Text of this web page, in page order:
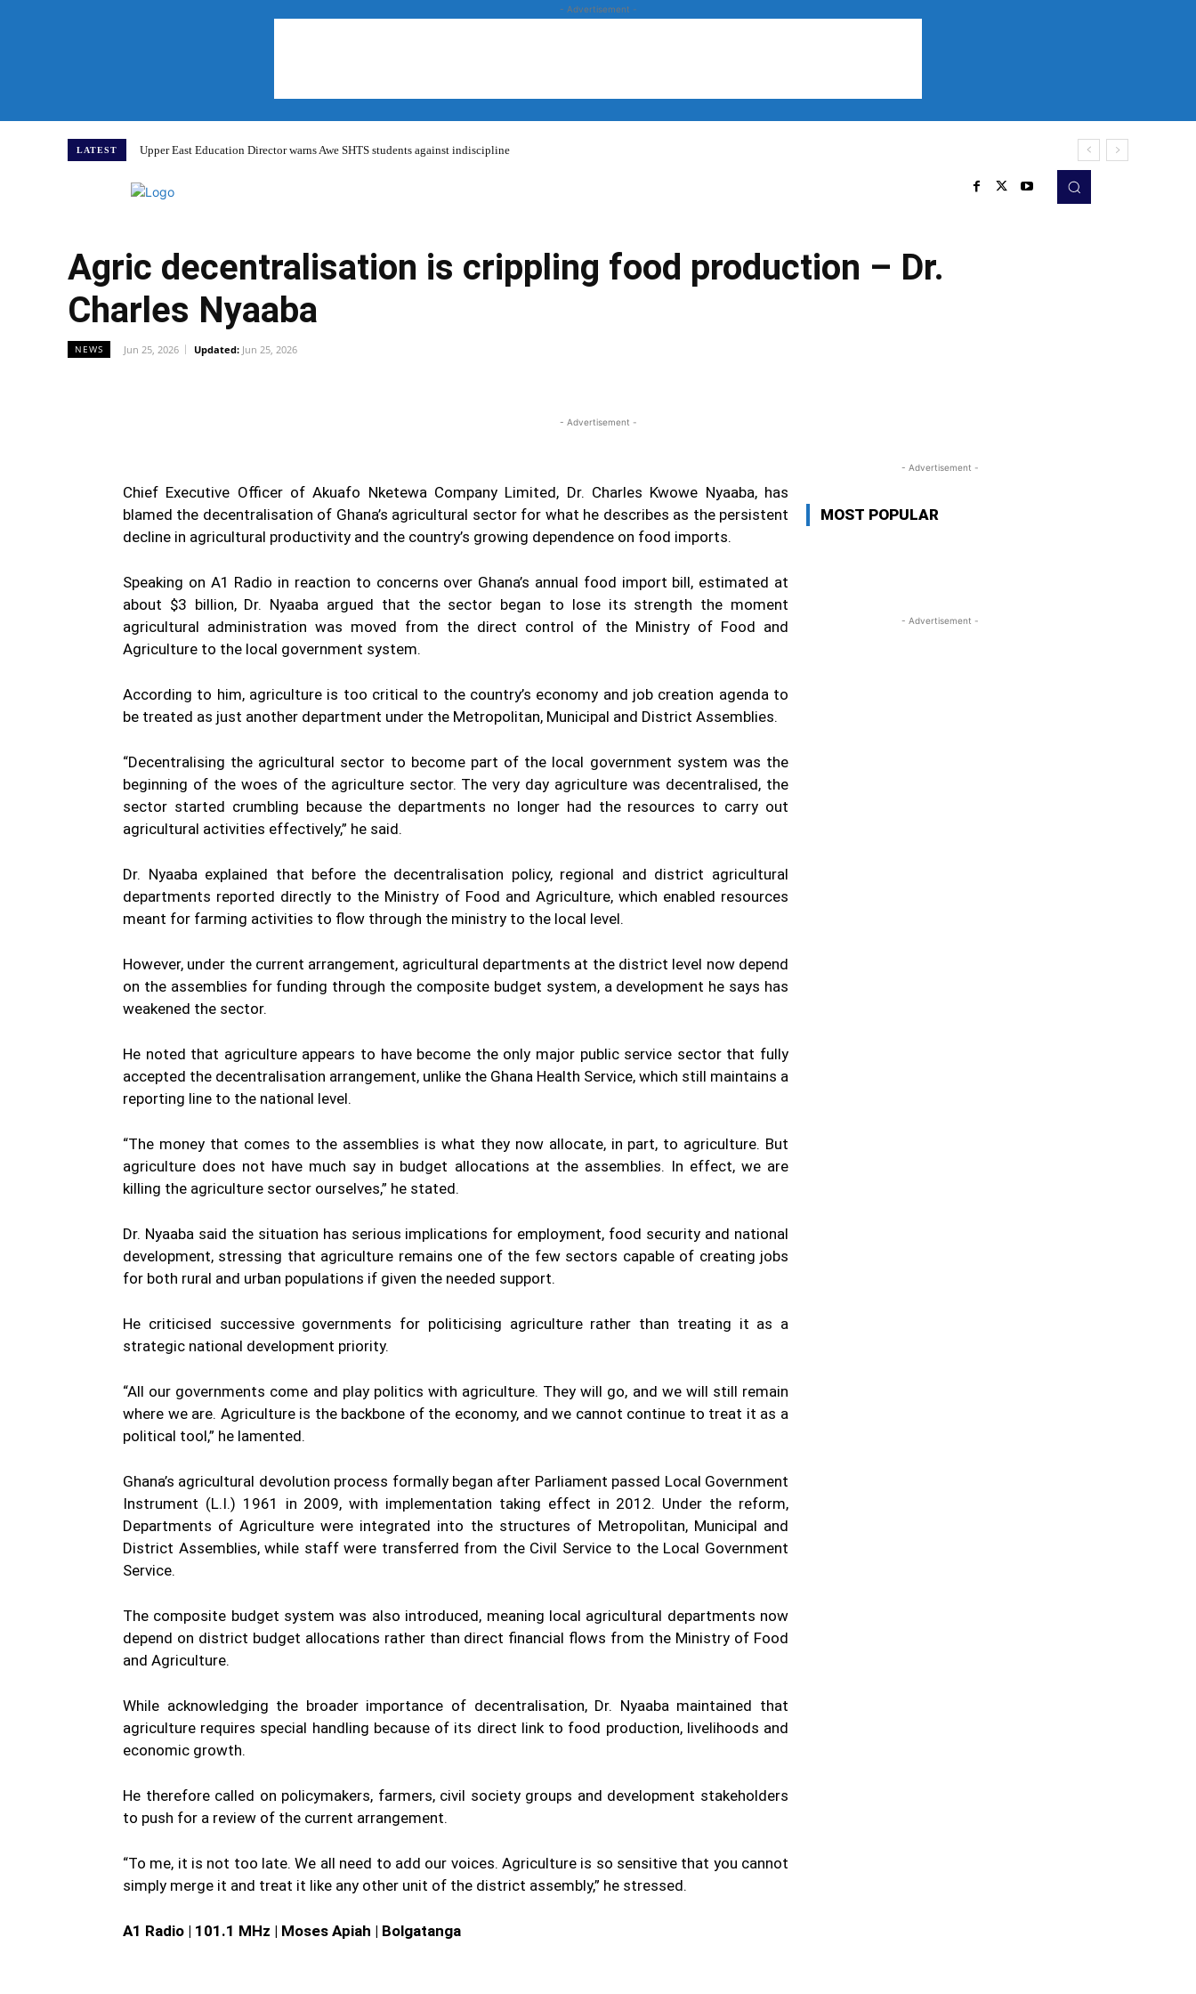
- Advertisement -
LATEST Upper East Education Director warns Awe SHTS students against indiscipline
Agric decentralisation is crippling food production – Dr.
Charles Nyaaba
NEWS Jun 25, 2026 Updated: Jun 25, 2026
- Advertisement -
Chief Executive Officer of Akuafo Nketewa Company Limited, Dr. Charles Kwowe Nyaaba, has
blamed the decentralisation of Ghana’s agricultural sector for what he describes as the persistent
decline in agricultural productivity and the country’s growing dependence on food imports.
Speaking on A1 Radio in reaction to concerns over Ghana’s annual food import bill, estimated at
about $3 billion, Dr. Nyaaba argued that the sector began to lose its strength the moment
agricultural administration was moved from the direct control of the Ministry of Food and
Agriculture to the local government system.
According to him, agriculture is too critical to the country’s economy and job creation agenda to
be treated as just another department under the Metropolitan, Municipal and District Assemblies.
“Decentralising the agricultural sector to become part of the local government system was the
beginning of the woes of the agriculture sector. The very day agriculture was decentralised, the
sector started crumbling because the departments no longer had the resources to carry out
agricultural activities effectively,” he said.
Dr. Nyaaba explained that before the decentralisation policy, regional and district agricultural
departments reported directly to the Ministry of Food and Agriculture, which enabled resources
meant for farming activities to flow through the ministry to the local level.
However, under the current arrangement, agricultural departments at the district level now depend
on the assemblies for funding through the composite budget system, a development he says has
weakened the sector.
He noted that agriculture appears to have become the only major public service sector that fully
accepted the decentralisation arrangement, unlike the Ghana Health Service, which still maintains a
reporting line to the national level.
“The money that comes to the assemblies is what they now allocate, in part, to agriculture. But
agriculture does not have much say in budget allocations at the assemblies. In effect, we are
killing the agriculture sector ourselves,” he stated.
Dr. Nyaaba said the situation has serious implications for employment, food security and national
development, stressing that agriculture remains one of the few sectors capable of creating jobs
for both rural and urban populations if given the needed support.
He criticised successive governments for politicising agriculture rather than treating it as a
strategic national development priority.
“All our governments come and play politics with agriculture. They will go, and we will still remain
where we are. Agriculture is the backbone of the economy, and we cannot continue to treat it as a
political tool,” he lamented.
Ghana’s agricultural devolution process formally began after Parliament passed Local Government
Instrument (L.I.) 1961 in 2009, with implementation taking effect in 2012. Under the reform,
Departments of Agriculture were integrated into the structures of Metropolitan, Municipal and
District Assemblies, while staff were transferred from the Civil Service to the Local Government
Service.
The composite budget system was also introduced, meaning local agricultural departments now
depend on district budget allocations rather than direct financial flows from the Ministry of Food
and Agriculture.
While acknowledging the broader importance of decentralisation, Dr. Nyaaba maintained that
agriculture requires special handling because of its direct link to food production, livelihoods and
economic growth.
He therefore called on policymakers, farmers, civil society groups and development stakeholders
to push for a review of the current arrangement.
“To me, it is not too late. We all need to add our voices. Agriculture is so sensitive that you cannot
simply merge it and treat it like any other unit of the district assembly,” he stressed.
A1 Radio | 101.1 MHz | Moses Apiah | Bolgatanga
- Advertisement -
MOST POPULAR
- Advertisement -